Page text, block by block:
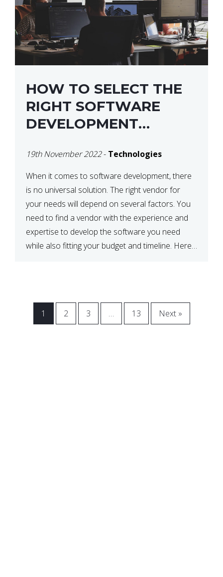
HOW TO SELECT THE
RIGHT SOFTWARE
DEVELOPMENT
NEEDS
19th November 2022- Technologies
When it comes to software development, there
is no universal solution. The right vendor for
your needs will depend on several factors. You
need to find a vendor with the experience and
expertise to develop the software you need
while also fitting your budget and timeline. Here
1 2 3 … 13 Next »